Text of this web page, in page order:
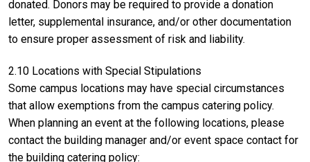
donated. Donors may be required to provide a donation
letter, supplemental insurance, and/or other documentation
to ensure proper assessment of risk and liability.
2.10 Locations with Special Stipulations
Some campus locations may have special circumstances
that allow exemptions from the campus catering policy.
When planning an event at the following locations, please
contact the building manager and/or event space contact for
the building catering policy: